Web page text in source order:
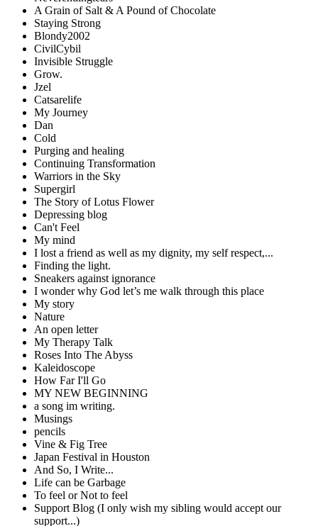
A Grain of Salt & A Pound of Chocolate
Staying Strong
Blondy2002
CivilCybil
Invisible Struggle
Grow.
Jzel
Catsarelife
My Journey
Dan
Cold
Purging and healing
Continuing Transformation
Warriors in the Sky
Supergirl
The Story of Lotus Flower
Depressing blog
Can't Feel
My mind
I lost a friend as well as my dignity, my self respect,...
Finding the light.
Sneakers against ignorance
I wonder why God let’s me walk through this place
My story
Nature
An open letter
My Therapy Talk
Roses Into The Abyss
Kaleidoscope
How Far I'll Go
MY NEW BEGINNING
a song im writing.
Musings
pencils
Vine & Fig Tree
Japan Festival in Houston
And So, I Write...
Life can be Garbage
To feel or Not to feel
Support Blog (I only wish my sibling would accept our
support...)